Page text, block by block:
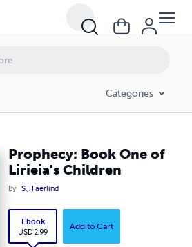
Categories
Prophecy: Book One of
Lirieia's Children
By S.J. Faerlind
Ebook
USD 2.99
Add to Cart
Children